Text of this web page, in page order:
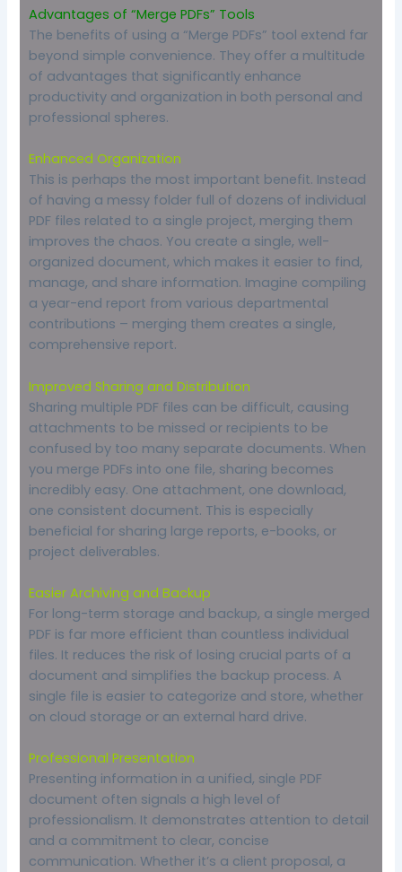
Advantages of “Merge PDFs” Tools
The benefits of using a “Merge PDFs” tool extend far
beyond simple convenience. They offer a multitude
of advantages that significantly enhance
productivity and organization in both personal and
professional spheres.
Enhanced Organization
This is perhaps the most important benefit. Instead
of having a messy folder full of dozens of individual
PDF files related to a single project, merging them
improves the chaos. You create a single, well-
organized document, which makes it easier to find,
manage, and share information. Imagine compiling
a year-end report from various departmental
contributions – merging them creates a single,
comprehensive report.
Improved Sharing and Distribution
Sharing multiple PDF files can be difficult, causing
attachments to be missed or recipients to be
confused by too many separate documents. When
you merge PDFs into one file, sharing becomes
incredibly easy. One attachment, one download,
one consistent document. This is especially
beneficial for sharing large reports, e-books, or
project deliverables.
Easier Archiving and Backup
For long-term storage and backup, a single merged
PDF is far more efficient than countless individual
files. It reduces the risk of losing crucial parts of a
document and simplifies the backup process. A
single file is easier to categorize and store, whether
on cloud storage or an external hard drive.
Professional Presentation
Presenting information in a unified, single PDF
document often signals a high level of
professionalism. It demonstrates attention to detail
and a commitment to clear, concise
communication. Whether it’s a client proposal, a